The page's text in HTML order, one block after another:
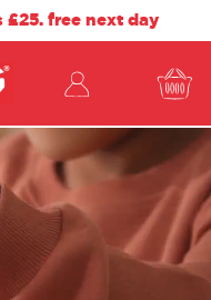
free next day